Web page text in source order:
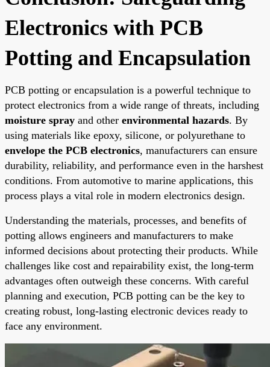
Electronics with PCB
Potting and Encapsulation
PCB potting or encapsulation is a powerful technique to
protect electronics from a wide range of threats, including
moisture spray and other environmental hazards. By
using materials like epoxy, silicone, or polyurethane to
envelope the PCB electronics, manufacturers can ensure
durability, reliability, and performance even in the harshest
conditions. From automotive to marine applications, this
process plays a vital role in modern electronics design.
Understanding the materials, processes, and benefits of
potting allows engineers and manufacturers to make
informed decisions about protecting their products. While
challenges like cost and repairability exist, the long-term
advantages often outweigh these concerns. With careful
planning and execution, PCB potting can be the key to
creating robust, long-lasting electronic devices ready to
face any environment.